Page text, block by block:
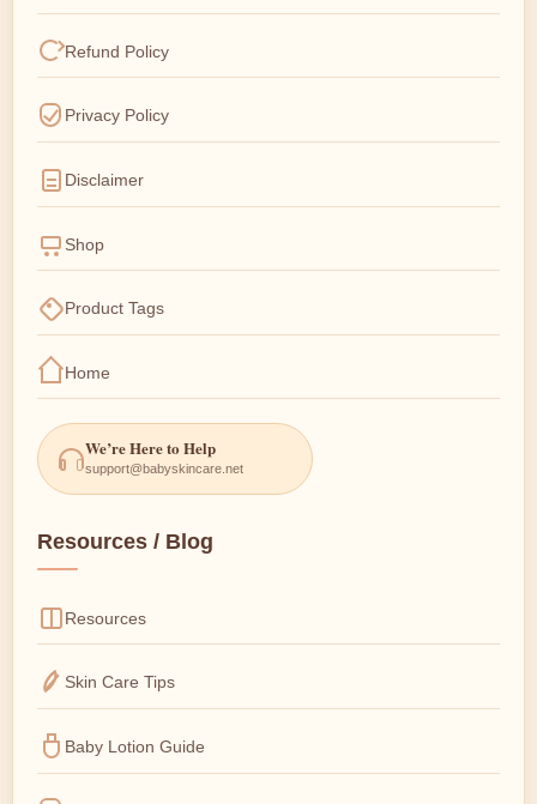
Refund Policy
Privacy Policy
Disclaimer
Shop
Product Tags
Home
We’re Here to Help
support@babyskincare.net
Resources / Blog
Resources
Skin Care Tips
Baby Lotion Guide